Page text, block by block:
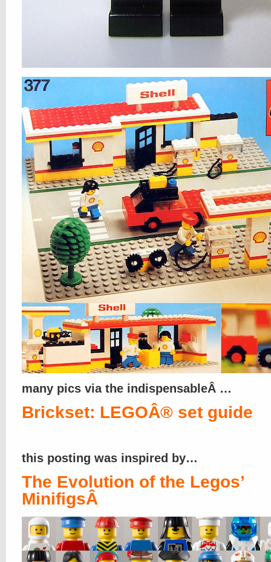
many pics via the indispensableÂ …
Brickset: LEGOÂ® set guide
this posting was inspired by…
The Evolution of the Legos’
MinifigsÂ